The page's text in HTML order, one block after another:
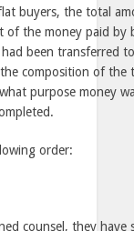
buyers, the total
the money paid by
been transferred
composition of the
purpose money
order:
counsel, they